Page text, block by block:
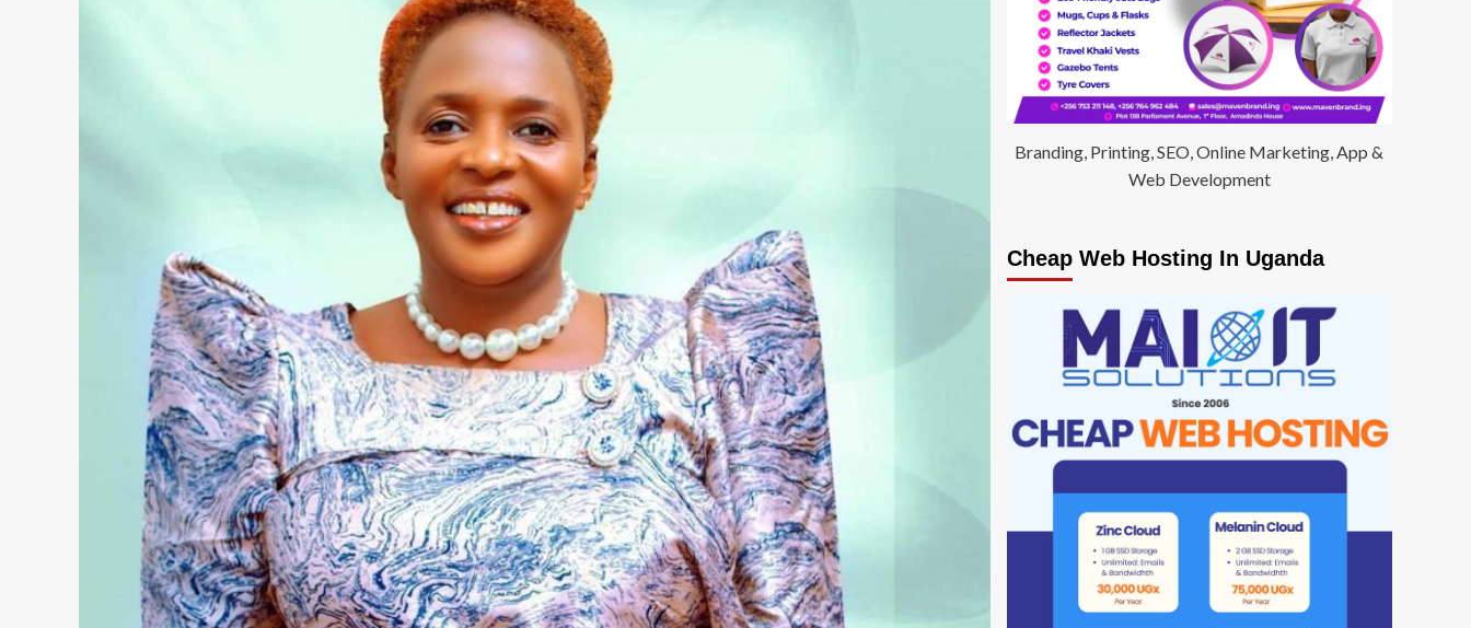
Branding, Printing, SEO, Online Marketing, App &
Web Development
Cheap Web Hosting In Uganda